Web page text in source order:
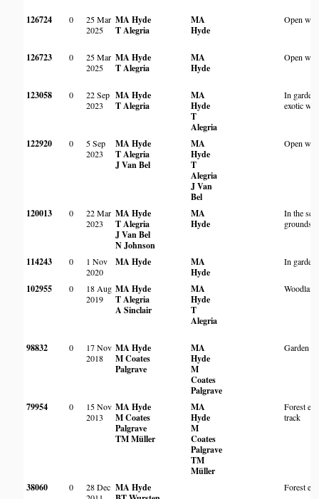
126724 0
25 Mar
2025
MA Hyde
T Alegria
MA
Hyde
Open
126723 0
25 Mar
2025
MA Hyde
T Alegria
MA
Hyde
Open
123058 0
22 Sep
2023
MA Hyde
T Alegria
MA
Hyde
T
Alegria
In garden
exotic
122920 0
5 Sep
2023
MA Hyde
T Alegria
J Van Bel
MA
Hyde
T
Alegria
J Van
Bel
Open
120013 0
22 Mar
2023
MA Hyde
T Alegria
J Van Bel
N Johnson
MA
Hyde
In the
grounds
114243 0
1 Nov
2020
MA Hyde
MA
Hyde
In garden
102955 0
18 Aug
2019
MA Hyde
T Alegria
A Sinclair
MA
Hyde
T
Alegria
98832 0
17 Nov
2018
MA Hyde
M Coates
Palgrave
MA
Hyde
M
Coates
Palgrave
Garden
79954 0
15 Nov
2013
MA Hyde
M Coates
Palgrave
TM Müller
MA
Hyde
M
Coates
Palgrave
TM
Müller
Forest
track
38060 0
28 Dec MA Hyde
Forest